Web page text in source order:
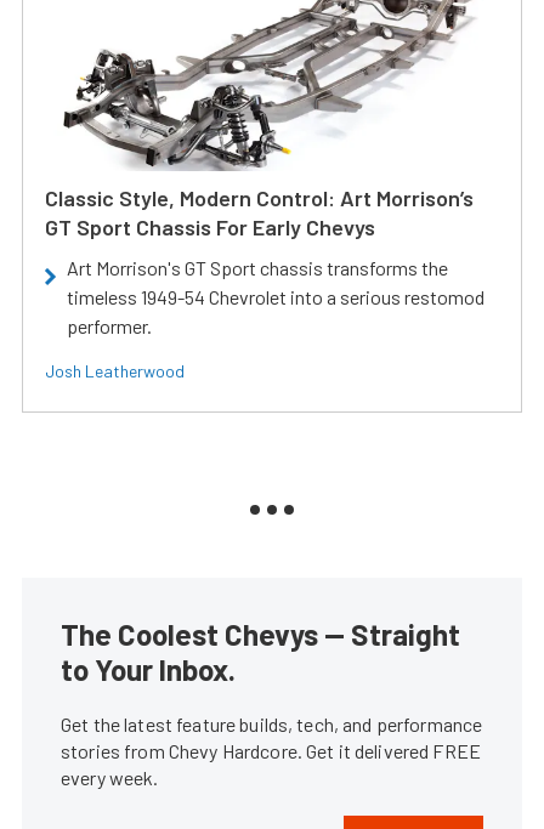
Classic Style, Modern Control: Art Morrison’s
GT Sport Chassis For Early Chevys
Art Morrison's GT Sport chassis transforms the
timeless 1949-54 Chevrolet into a serious restomod
performer.
Josh Leatherwood
The Coolest Chevys — Straight
to Your Inbox.
Get the latest feature builds, tech, and performance
stories from Chevy Hardcore. Get it delivered FREE
every week.